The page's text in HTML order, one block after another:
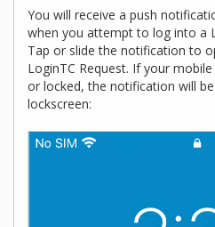
You will receive a push
when you attempt to log into a
Tap or slide the notification to
LoginTC Request. If your
or locked, the notification will
lockscreen: